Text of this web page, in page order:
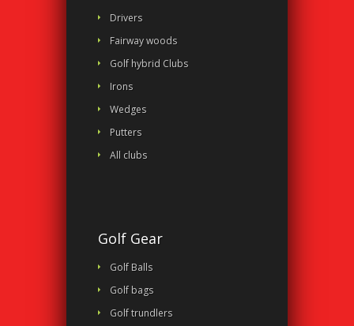
Drivers
Fairway woods
Golf hybrid Clubs
Irons
Wedges
Putters
All clubs
Golf Gear
Golf Balls
Golf bags
Golf trundlers